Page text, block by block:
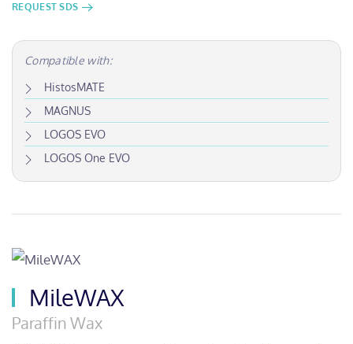
REQUEST SDS
Compatible with:
HistosMATE
MAGNUS
LOGOS EVO
LOGOS One EVO
MileWAX
Paraffin Wax